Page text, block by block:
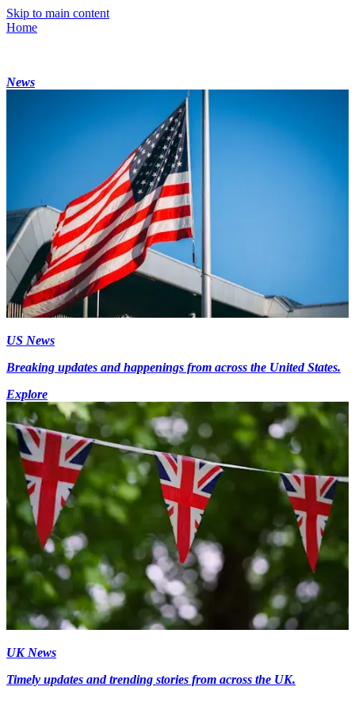
Skip to main content
Home
News
US News
Breaking updates and happenings from across the United States.
Explore
UK News
Timely updates and trending stories from across the UK.